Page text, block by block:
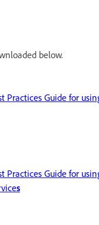
below.
Practices Guide for
Practices Guide for
s